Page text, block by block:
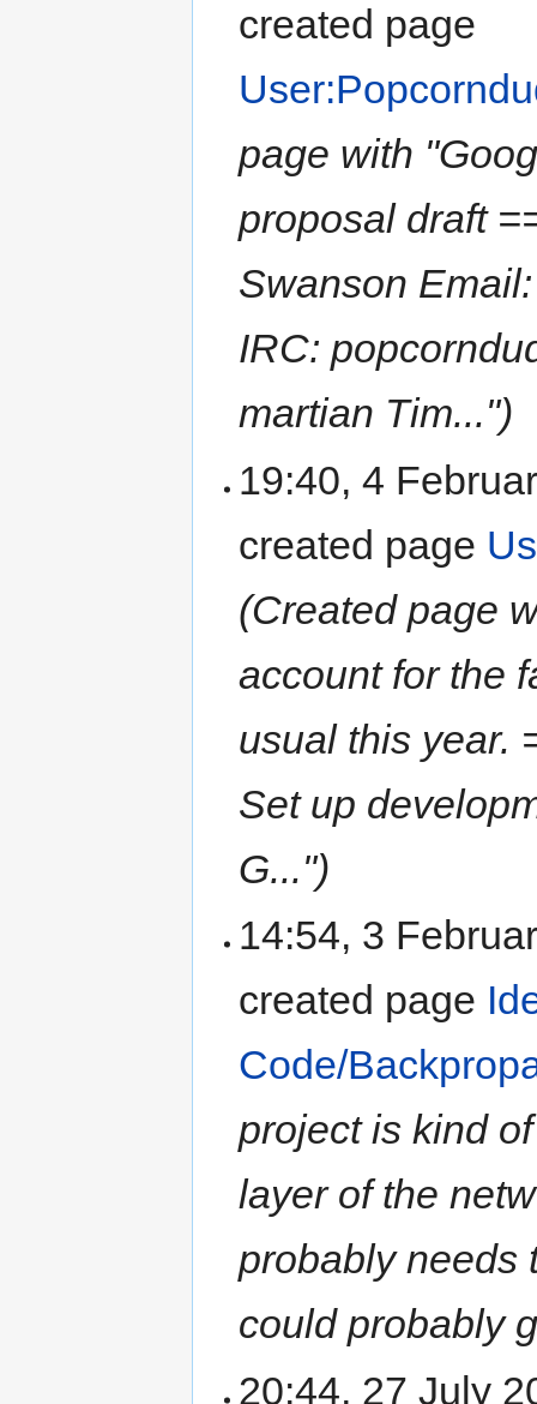
created page
page with
proposal draft
Swanson
IRC:
martian Tim...")
19:40, 4
created page
(Created page
account for the
usual this year.
Set up
G...")
14:54, 3
created page
Code/
project is kind
layer of the
probably needs
could probably
20:44, 27 July